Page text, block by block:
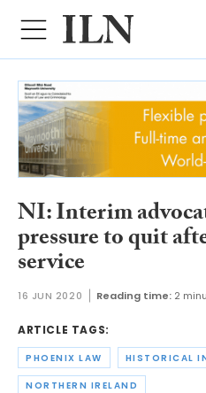
NI: Interim
pressure to quit
service
16 JUN 2020 Reading time: 2
ARTICLE TAGS:
PHOENIX LAW
NORTHERN IRELAND